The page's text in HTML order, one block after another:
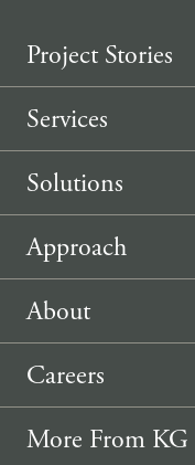
Project Stories
Services
Solutions
Approach
About
Careers
More From KG